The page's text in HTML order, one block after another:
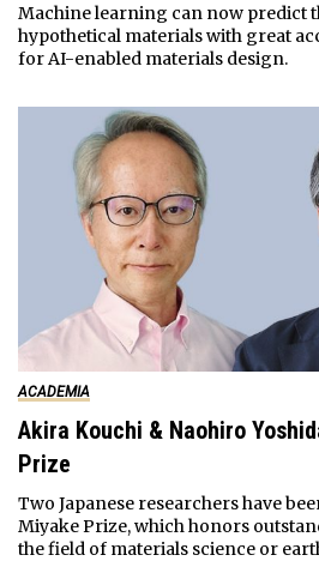
Machine learning can now predict
hypothetical materials with great
for AI-enabled materials design.
ACADEMIA
Akira Kouchi & Naohiro
Prize
Two Japanese researchers have
Miyake Prize, which honors
the field of materials science or